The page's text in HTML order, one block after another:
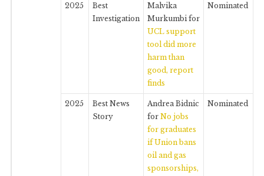
2025
Best
Investigation
Malvika
Murkumbi for
UCL support
tool did more
harm than
good, report
finds
Nominated
2025
Best News
Story
Andrea Bidnic
for No jobs
for graduates
if Union bans
oil and gas
sponsorships,
Nominated